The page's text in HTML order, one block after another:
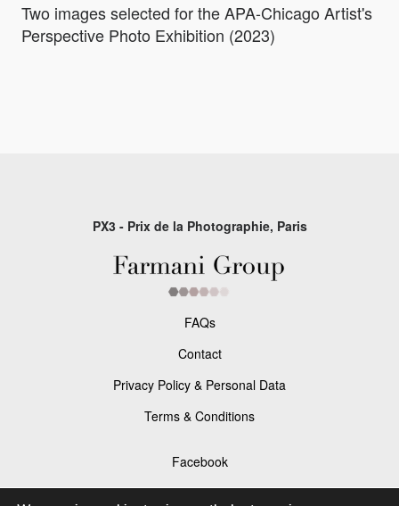
Two images selected for the APA-Chicago Artist's
Perspective Photo Exhibition (2023)
PX3 - Prix de la Photographie, Paris
FAQs
Contact
Privacy Policy & Personal Data
Terms & Conditions
Facebook
Instagram